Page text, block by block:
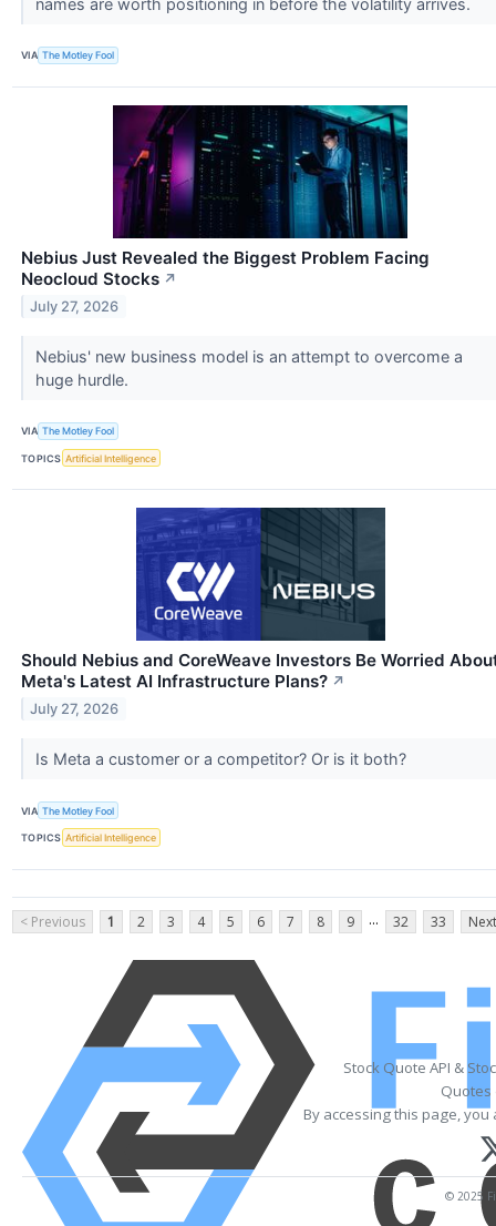
VIA The Motley Fool
Nebius Just Revealed the Biggest Problem Facing
Neocloud Stocks ↗
July 27, 2026
Nebius' new business model is an attempt to overcome a
huge hurdle.
VIA The Motley Fool
TOPICS Artificial Intelligence
Should Nebius and CoreWeave Investors Be Worried
Meta's Latest AI Infrastructure Plans? ↗
July 27, 2026
Is Meta a customer or a competitor? Or is it both?
VIA The Motley Fool
TOPICS Artificial Intelligence
< Previous 1 2 3 4 5 6 7 8 9 ... 32 33
Stock Quote API &
Quotes
By accessing this page,
© 2025